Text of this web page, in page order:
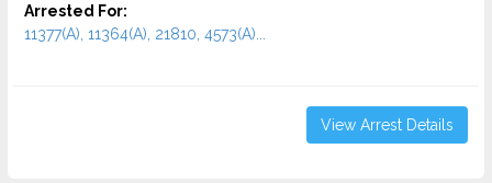
Arrested For:
11377(A), 11364(A), 21810, 4573(A)...
View Arrest Details